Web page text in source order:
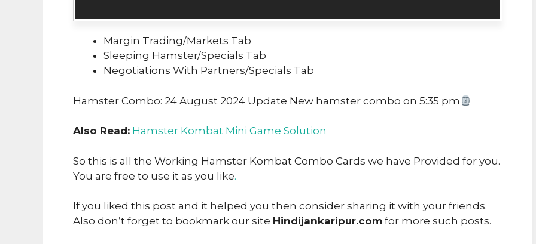
Margin Trading/Markets Tab
Sleeping Hamster/Specials Tab
Negotiations With Partners/Specials Tab
Hamster Combo: 24 August 2024 Update New hamster combo on 5:35 pm
Also Read: Hamster Kombat Mini Game Solution
So this is all the Working Hamster Kombat Combo Cards we have Provided for you.
You are free to use it as you like.
If you liked this post and it helped you then consider sharing it with your friends.
Also don’t forget to bookmark our site Hindijankaripur.com for more such posts.